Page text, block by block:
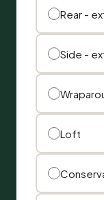
Rear -
Side -
Loft